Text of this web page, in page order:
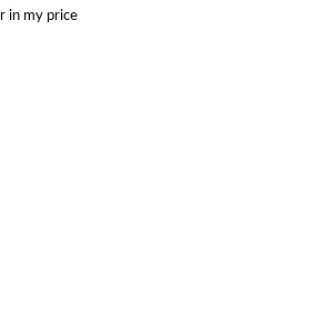
in my price